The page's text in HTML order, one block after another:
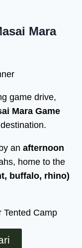
Mara
game drive,
Mara Game
an afternoon
home to the
buffalo, rhino)
Tented Camp